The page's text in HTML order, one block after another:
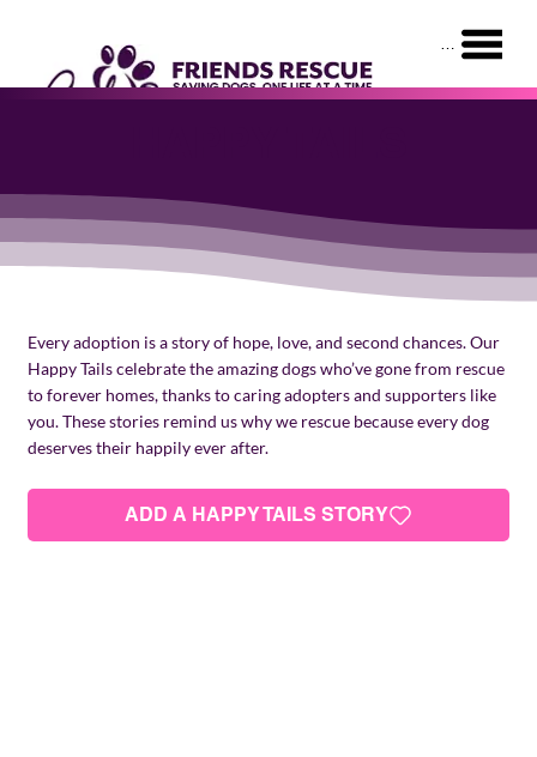
Menu
Every adoption is a story of hope, love, and second chances. Our
Happy Tails celebrate the amazing dogs who’ve gone from rescue
to forever homes, thanks to caring adopters and supporters like
you. These stories remind us why we rescue because every dog
deserves their happily ever after.
ADD A HAPPY TAILS STORY